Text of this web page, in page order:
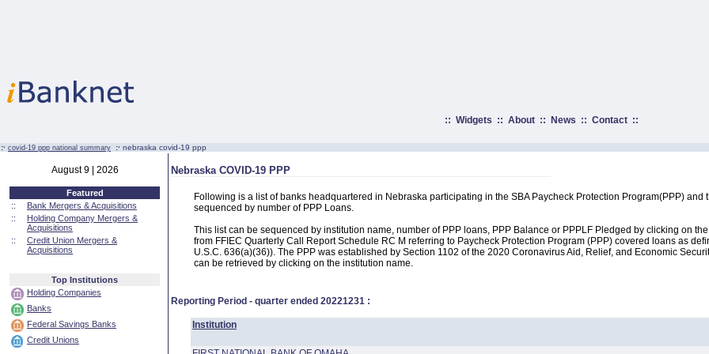
:: Widgets :: About:: News :: Contact::
:· covid-19 ppp national summary :· nebraska covid-19 ppp
August 9 | 2026
Featured
::
Bank Mergers & Acquisitions
::
Holding Company Mergers &
Acquisitions
::
Credit Union Mergers &
Acquisitions
Top Institutions
Holding Companies
Banks
Federal Savings Banks
Credit Unions
Nebraska COVID-19 PPP
Following is a list of banks headquartered in Nebraska participating in the SBA Paycheck Protection Program(PPP)
sequenced by number of PPP Loans.
This list can be sequenced by institution name, number of PPP loans, PPP Balance or PPPLF Pledged by clicking on
from FFIEC Quarterly Call Report Schedule RC M referring to Paycheck Protection Program (PPP) covered loans as
U.S.C. 636(a)(36)). The PPP was established by Section 1102 of the 2020 Coronavirus Aid, Relief, and Economic
can be retrieved by clicking on the institution name.
Reporting Period - quarter ended 20221231 :
Institution